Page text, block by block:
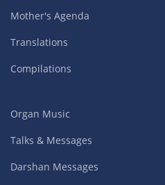
Mother's Agenda
Translations
Compilations
Organ Music
Talks & Messages
Darshan Messages